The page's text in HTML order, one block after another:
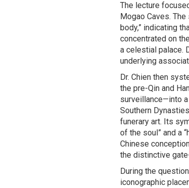
The lecture
Mogao Caves.
body,” indicating
concentrated on
a celestial palace.
underlying
Dr. Chien then
the pre-Qin and
surveillance—into
Southern
funerary art. Its
of the soul” and a
Chinese
the distinctive
During the
iconographic